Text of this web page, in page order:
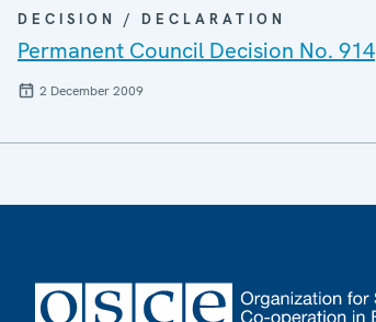
DECISION / DECLARATION
Permanent Council Decision No. 914
2 December 2009